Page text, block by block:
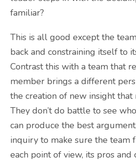
familiar?
This is all good except the
back and constraining itself to
Contrast this with a team that
member brings a different
the creation of new insight that
They don’t do battle to see
can produce the best
inquiry to make sure the team
each point of view, its pros and